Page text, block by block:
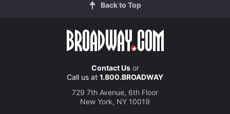
Back to Top
Contact Usor
Call us at 1.800.BROADWAY
729 7th Avenue, 6th Floor
New York, NY 10019